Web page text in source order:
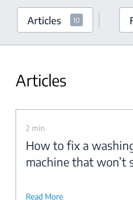
Articles 10
Articles
2 min
How to fix a
machine that won’t
Read More